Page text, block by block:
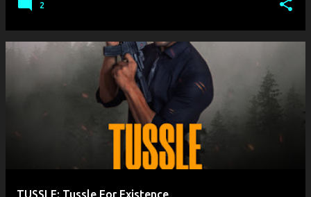
2
TUSSLE: Tussle For Existence